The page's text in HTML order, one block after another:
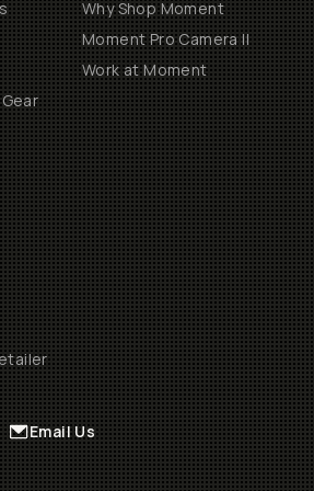
Why Shop Moment
Moment Pro Camera II
Work at Moment
Email Us